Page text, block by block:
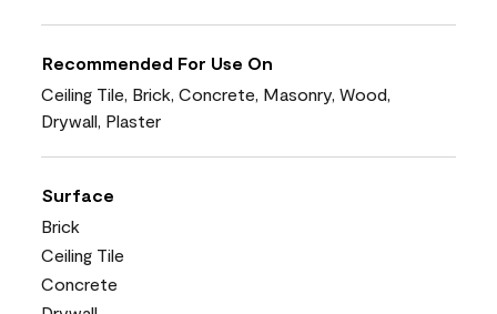
Recommended For Use On
Ceiling Tile, Brick, Concrete, Masonry, Wood,
Drywall, Plaster
Surface
Brick
Ceiling Tile
Concrete